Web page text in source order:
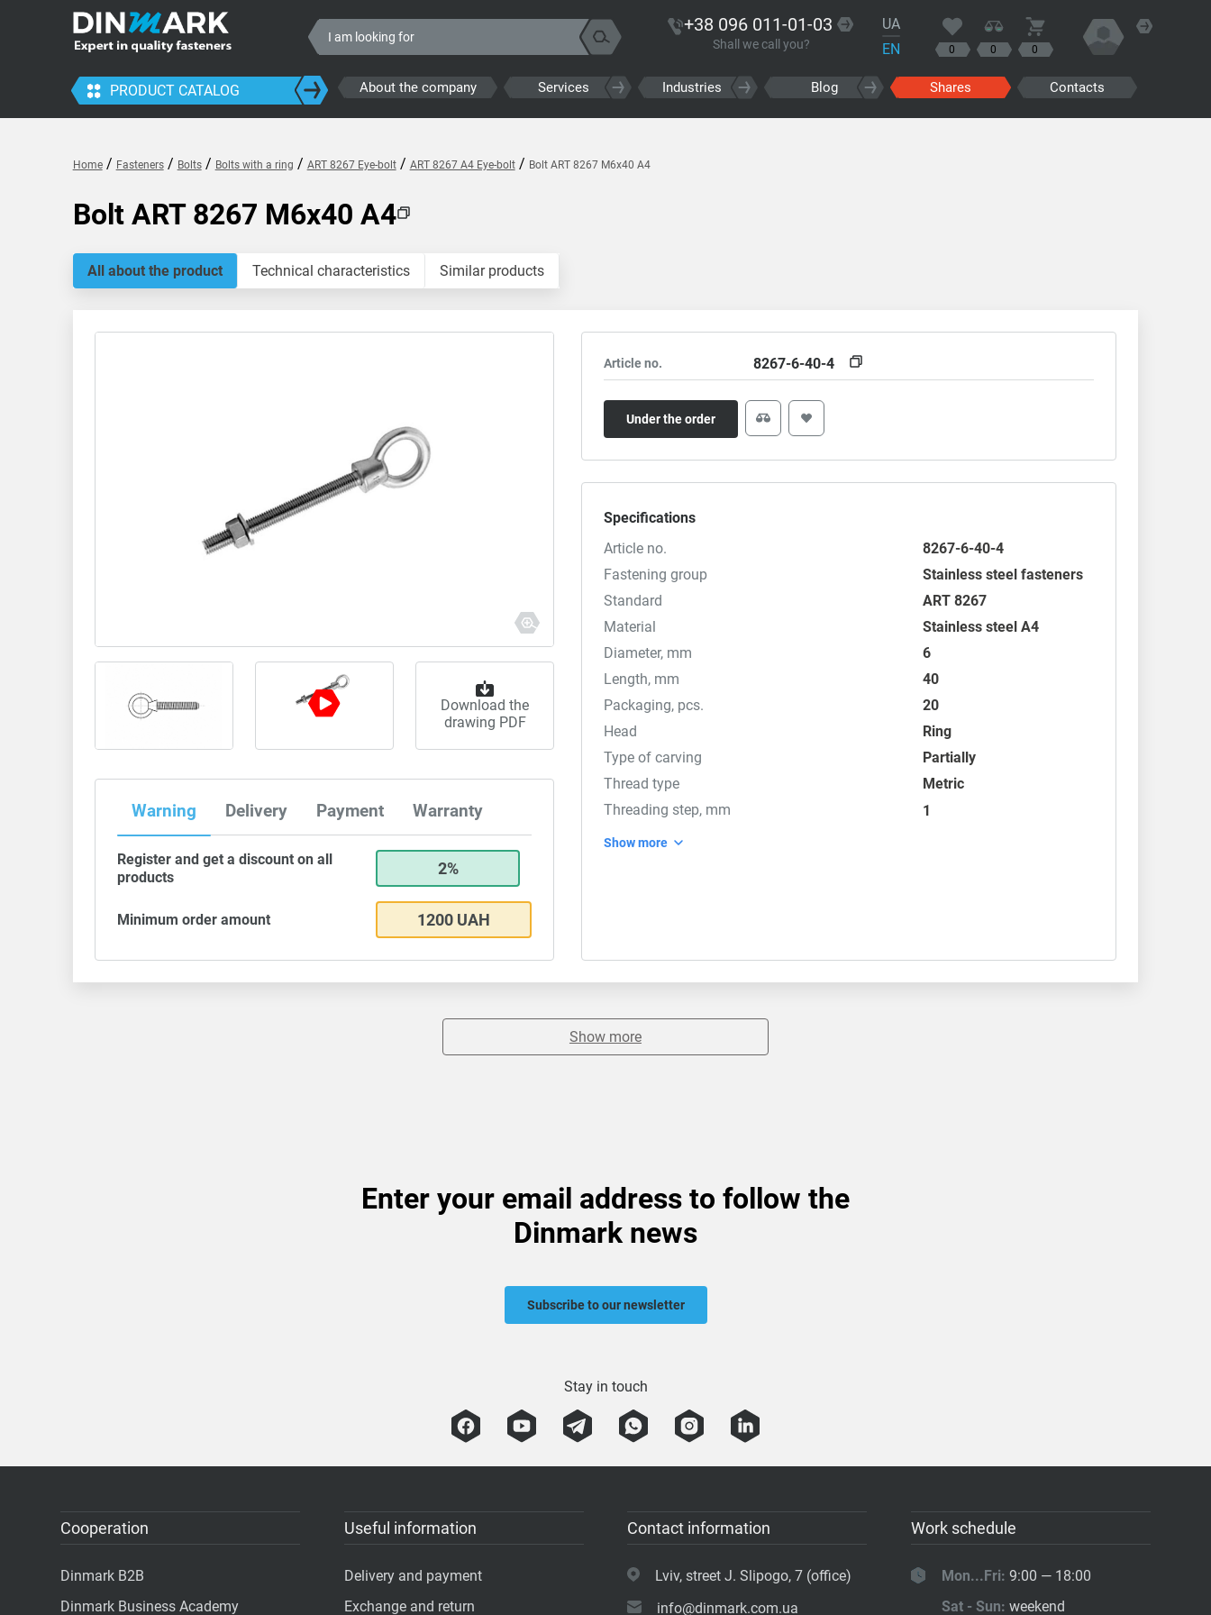
+38 096 011-01-03
Shall we call you?
UA
EN
0 0 0
PRODUCT CATALOG About the company Services Industries Blog Shares Contacts
Home/ Fasteners/ Bolts/ Bolts with a ring / ART 8267 Eye-bolt/ ART 8267 A4 Eye-bolt/ Bolt ART 8267 M6x40 A4
Bolt ART 8267 M6x40 A4
All about the product Technical characteristics Similar products
Download the
drawing PDF
Warning Delivery Payment Warranty
Register and get a discount on all
products
2%
Minimum order amount 1200 UAH
Article no. 8267-6-40-4
Under the order
Specifications
Article no.
8267-6-40-4
Fastening group
Stainless steel fasteners
Standard
ART 8267
Material
Stainless steel A4
Diameter, mm
6
Length, mm
40
Packaging, pcs.
20
Head
Ring
Type of carving
Partially
Thread type
Metric
Threading step, mm
1
Show more
Show more
Enter your email address to follow the
Dinmark news
Subscribe to our newsletter
Stay in touch
Cooperation
Dinmark B2B
Dinmark Business Academy
Useful information
Delivery and payment
Exchange and return
Contact information
Lviv, street J. Slipogo, 7 (office)
info@dinmark.com.ua
Work schedule
Mon...Fri: 9:00 — 18:00
Sat - Sun: weekend